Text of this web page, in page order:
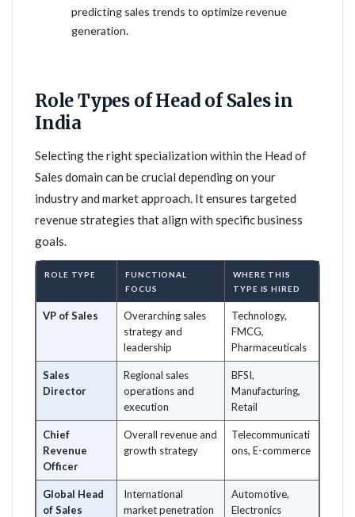
predicting sales trends to optimize revenue
generation.
Role Types of Head of Sales in
India
Selecting the right specialization within the Head of
Sales domain can be crucial depending on your
industry and market approach. It ensures targeted
revenue strategies that align with specific business
goals.
ROLE TYPE
FUNCTIONAL
FOCUS
WHERE THIS
TYPE IS HIRED
VP of Sales
Overarching sales
strategy and
leadership
Technology,
FMCG,
Pharmaceuticals
Sales
Director
Regional sales
operations and
execution
BFSI,
Manufacturing,
Retail
Chief
Revenue
Officer
Overall revenue and
growth strategy
Telecommunicati
ons, E-commerce
Global Head
of Sales
International
market penetration
Automotive,
Electronics